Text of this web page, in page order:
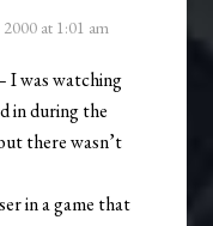
2000 at 1:01 am
I was watching
in during the
there wasn’t
in a game that